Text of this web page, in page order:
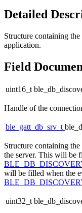
Detailed
Structure containing
application.
Field
uint16_t
Handle of the
ble_gatt_db_srv_t
Structure containing
the server. This will be
will be filled when the
uint32_t